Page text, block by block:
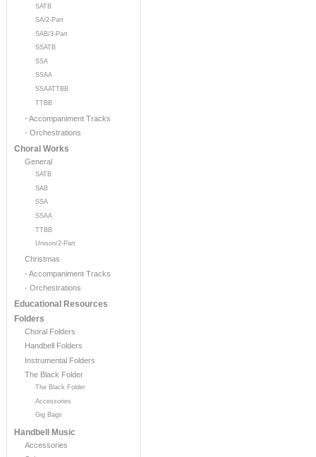
SATB
SA/2-Part
SAB/3-Part
SSATB
SSA
SSAA
SSAATTBB
TTBB
- Accompaniment Tracks
- Orchestrations
Choral Works
General
SATB
SAB
SSA
SSAA
TTBB
Unison/2-Part
Christmas
- Accompaniment Tracks
- Orchestrations
Educational Resources
Folders
Choral Folders
Handbell Folders
Instrumental Folders
The Black Folder
The Black Folder
Accessories
Gig Bags
Handbell Music
Accessories